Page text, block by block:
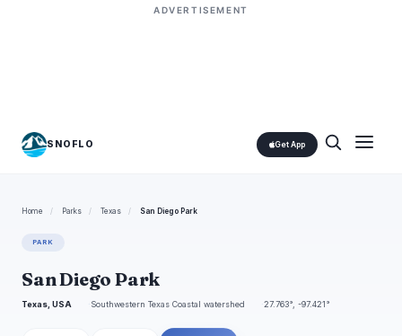
ADVERTISEMENT
SNOFLO Get App
Home / Parks / Texas / San Diego Park
PARK
San Diego Park
Texas, USA Southwestern Texas Coastal watershed 27.763°, -97.421°